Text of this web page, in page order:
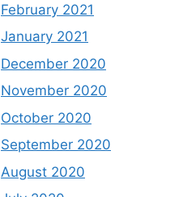
February 2021
January 2021
December 2020
November 2020
October 2020
September 2020
August 2020